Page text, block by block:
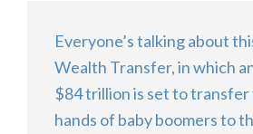
Everyone’s talking about
Wealth Transfer, in which
$84 trillion is set to
hands of baby boomers to